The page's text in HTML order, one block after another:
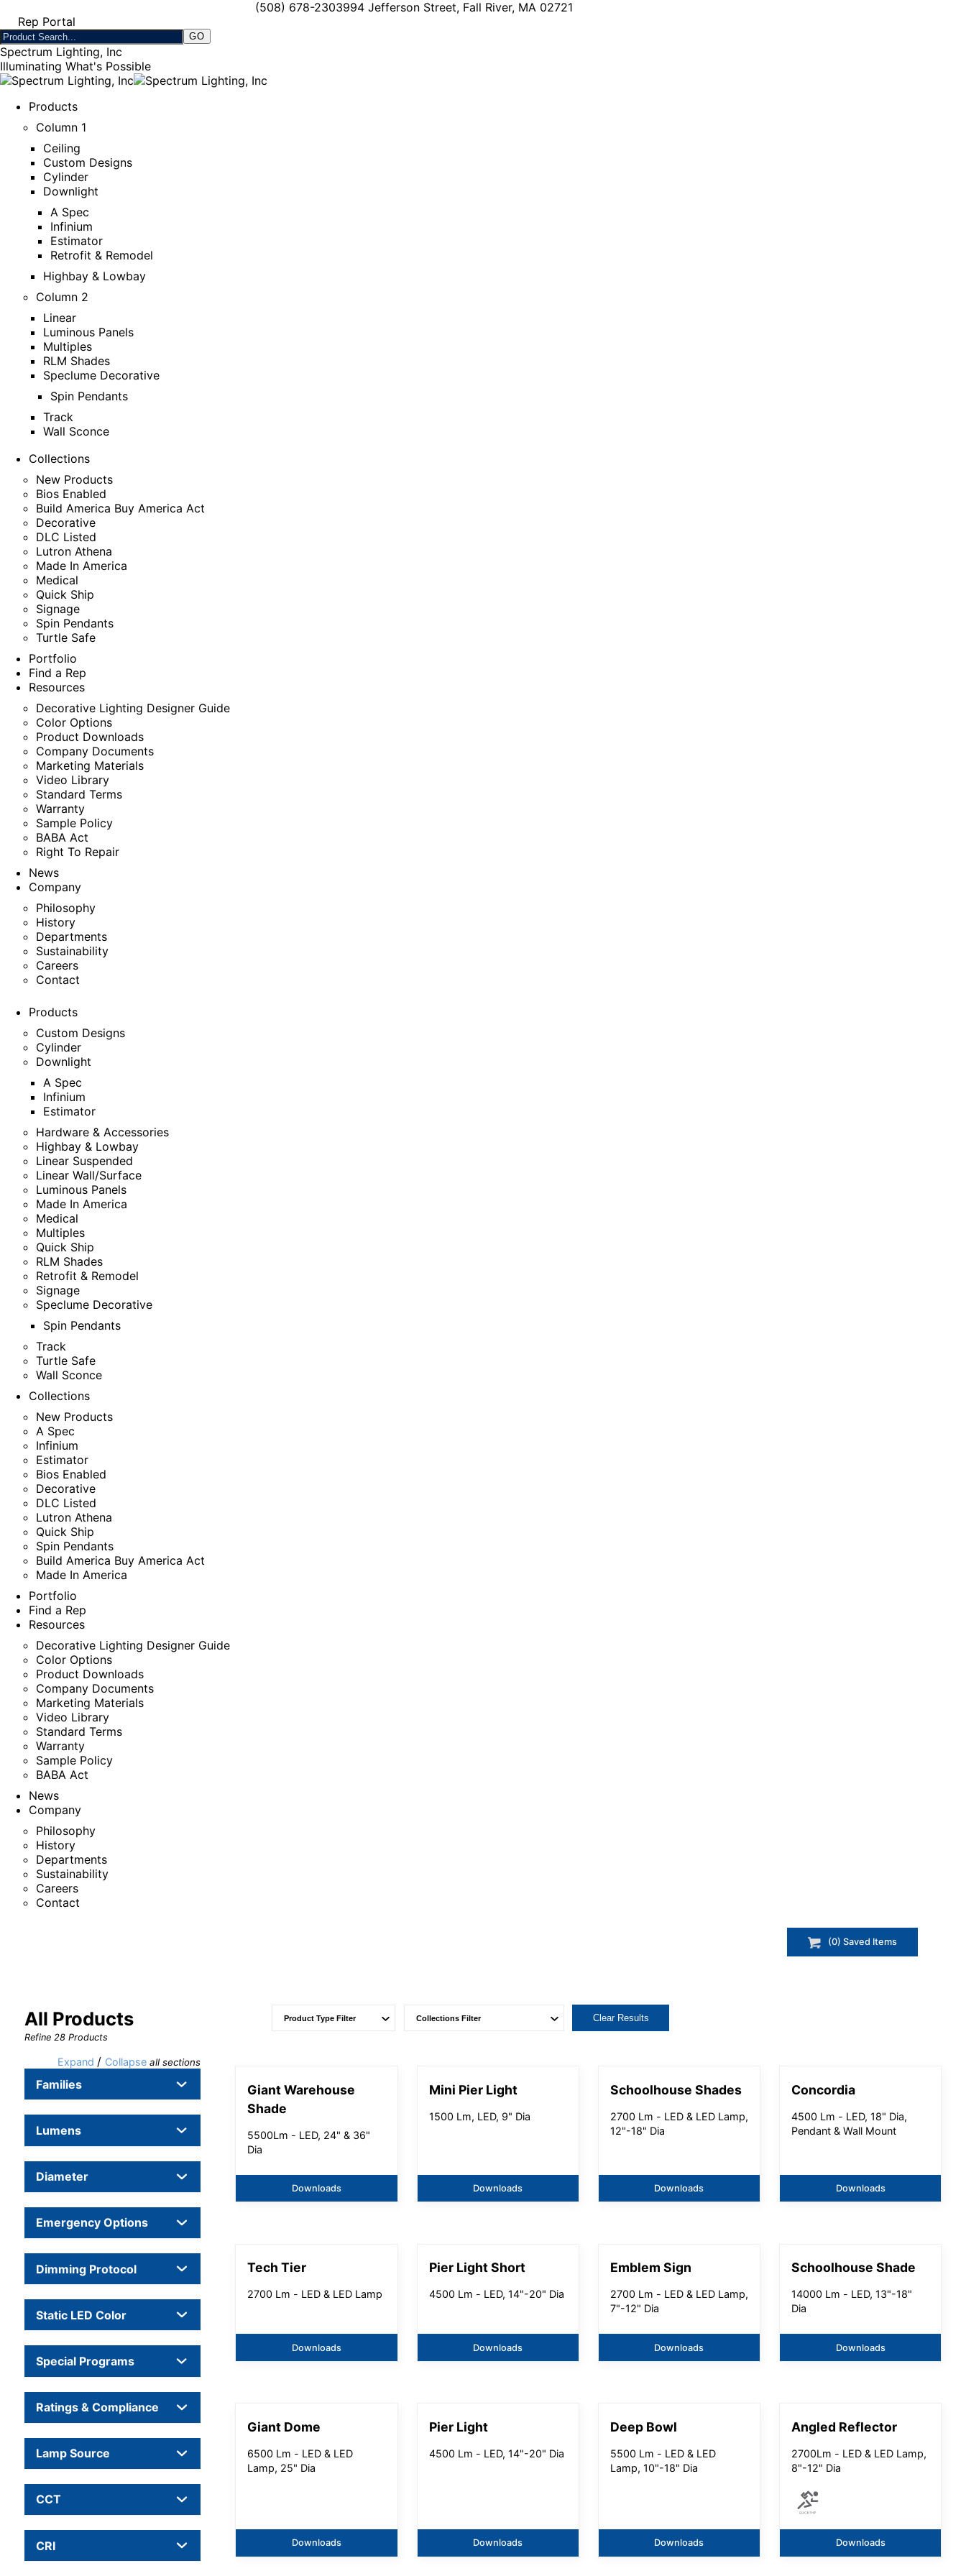
(508) 678-2303994 Jefferson Street, Fall River, MA 02721
Rep Portal
Spectrum Lighting, Inc
Illuminating What's Possible
Products
Column 1
Ceiling
Custom Designs
Cylinder
Downlight
A Spec
Infinium
Estimator
Retrofit & Remodel
Highbay & Lowbay
Column 2
Linear
Luminous Panels
Multiples
RLM Shades
Speclume Decorative
Spin Pendants
Track
Wall Sconce
Collections
New Products
Bios Enabled
Build America Buy America Act
Decorative
DLC Listed
Lutron Athena
Made In America
Medical
Quick Ship
Signage
Spin Pendants
Turtle Safe
Portfolio
Find a Rep
Resources
Decorative Lighting Designer Guide
Color Options
Product Downloads
Company Documents
Marketing Materials
Video Library
Standard Terms
Warranty
Sample Policy
BABA Act
Right To Repair
News
Company
Philosophy
History
Departments
Sustainability
Careers
Contact
Products
Custom Designs
Cylinder
Downlight
A Spec
Infinium
Estimator
Hardware & Accessories
Highbay & Lowbay
Linear Suspended
Linear Wall/Surface
Luminous Panels
Made In America
Medical
Multiples
Quick Ship
RLM Shades
Retrofit & Remodel
Signage
Speclume Decorative
Spin Pendants
Track
Turtle Safe
Wall Sconce
Collections
New Products
A Spec
Infinium
Estimator
Bios Enabled
Decorative
DLC Listed
Lutron Athena
Quick Ship
Spin Pendants
Build America Buy America Act
Made In America
Portfolio
Find a Rep
Resources
Decorative Lighting Designer Guide
Color Options
Product Downloads
Company Documents
Marketing Materials
Video Library
Standard Terms
Warranty
Sample Policy
BABA Act
News
Company
Philosophy
History
Departments
Sustainability
Careers
Contact
(0) Saved Items
All Products
Refine 28Products
Clear Results
Expand / Collapseall sections
Families
Lumens
Diameter
Emergency Options
Dimming Protocol
Static LED Color
Special Programs
Ratings & Compliance
Lamp Source
CCT
CRI
Giant Warehouse
Shade
5500Lm - LED, 24" & 36"
Dia
Downloads
Mini Pier Light
1500 Lm, LED, 9" Dia
Downloads
Schoolhouse Shades
2700 Lm - LED & LED Lamp,
12"-18" Dia
Downloads
Concordia
4500 Lm - LED, 18" Dia,
Pendant & Wall Mount
Downloads
Tech Tier
2700 Lm - LED & LED Lamp
Downloads
Pier Light Short
4500 Lm - LED, 14"-20" Dia
Downloads
Emblem Sign
2700 Lm - LED & LED Lamp,
7"-12" Dia
Downloads
Schoolhouse Shade
14000 Lm - LED, 13"-18"
Dia
Downloads
Giant Dome
6500 Lm - LED & LED
Lamp, 25" Dia
Downloads
Pier Light
4500 Lm - LED, 14"-20" Dia
Downloads
Deep Bowl
5500 Lm - LED & LED
Lamp, 10"-18" Dia
Downloads
Angled Reflector
2700Lm - LED & LED Lamp,
8"-12" Dia
Downloads